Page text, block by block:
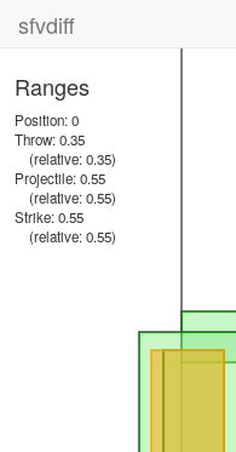
sfvdiff
Ranges
Position: 0
Throw: 0.35
(relative: 0.35)
Projectile: 0.55
(relative: 0.55)
Strike: 0.55
(relative: 0.55)